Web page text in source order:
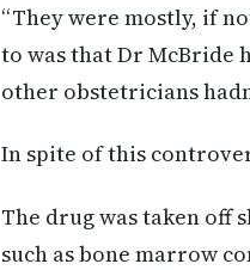
“They were mostly, if
to was that Dr McBride
other obstetricians
In spite of this
The drug was taken off
such as bone marrow